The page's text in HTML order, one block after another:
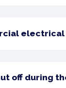
off during